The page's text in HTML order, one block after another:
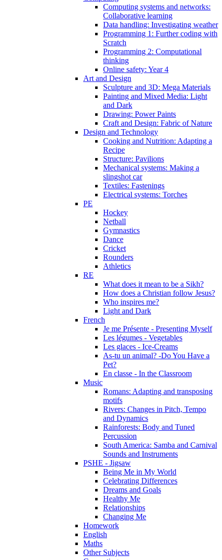
Computing systems and networks:
Collaborative learning
Data handling: Investigating weather
Programming 1: Further coding with
Scratch
Programming 2: Computational
thinking
Online safety: Year 4
Art and Design
Sculpture and 3D: Mega Materials
Painting and Mixed Media: Light
and Dark
Drawing: Power Paints
Craft and Design: Fabric of Nature
Design and Technology
Cooking and Nutrition: Adapting a
Recipe
Structure: Pavilions
Mechanical systems: Making a
slingshot car
Textiles: Fastenings
Electrical systems: Torches
PE
Hockey
Netball
Gymnastics
Dance
Cricket
Rounders
Athletics
RE
What does it mean to be a Sikh?
How does a Christian follow Jesus?
Who inspires me?
Light and Dark
French
Je me Présente - Presenting Myself
Les légumes - Vegetables
Les glaces - Ice-Creams
As-tu un animal? -Do You Have a
Pet?
En classe - In the Classroom
Music
Romans: Adapting and transposing
motifs
Rivers: Changes in Pitch, Tempo
and Dynamics
Rainforests: Body and Tuned
Percussion
South America: Samba and Carnival
Sounds and Instruments
PSHE - Jigsaw
Being Me in My World
Celebrating Differences
Dreams and Goals
Healthy Me
Relationships
Changing Me
Homework
English
Maths
Other Subjects